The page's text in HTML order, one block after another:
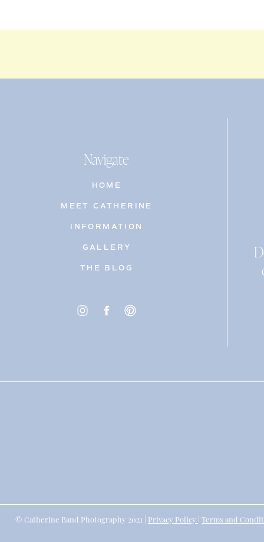
Navigate
HOME
MEET CATHERINE
INFORMATION
GALLERY
THE BLOG
© Catherine Band Photography 2021 | Privacy Policy |Terms and